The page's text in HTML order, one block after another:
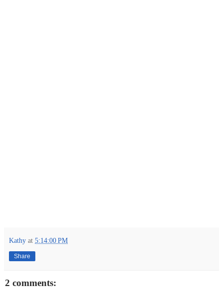
Kathy at 5:14:00 PM
Share
2 comments: